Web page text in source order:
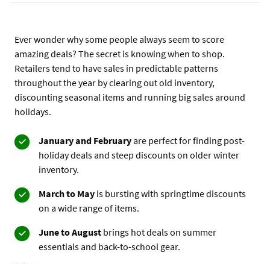
Ever wonder why some people always seem to score
amazing deals? The secret is knowing when to shop.
Retailers tend to have sales in predictable patterns
throughout the year by clearing out old inventory,
discounting seasonal items and running big sales around
holidays.
January and February are perfect for finding post-
holiday deals and steep discounts on older winter
inventory.
March to May is bursting with springtime discounts
on a wide range of items.
June to August brings hot deals on summer
essentials and back-to-school gear.